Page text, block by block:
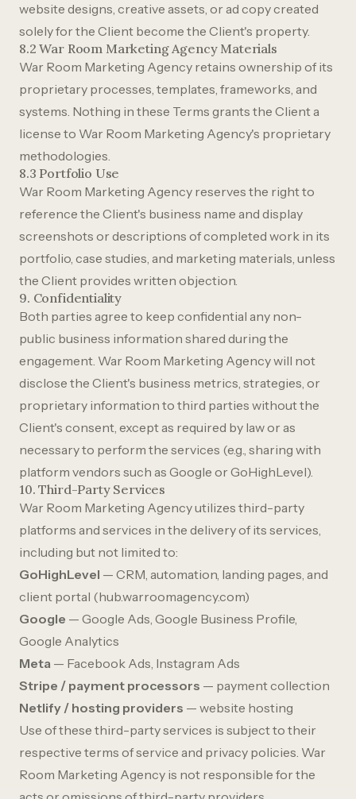
website designs, creative assets, or ad copy created
solely for the Client become the Client's property.
8.2 War Room Marketing Agency Materials
War Room Marketing Agency retains ownership of its
proprietary processes, templates, frameworks, and
systems. Nothing in these Terms grants the Client a
license to War Room Marketing Agency's proprietary
methodologies.
8.3 Portfolio Use
War Room Marketing Agency reserves the right to
reference the Client's business name and display
screenshots or descriptions of completed work in its
portfolio, case studies, and marketing materials, unless
the Client provides written objection.
9. Confidentiality
Both parties agree to keep confidential any non-
public business information shared during the
engagement. War Room Marketing Agency will not
disclose the Client's business metrics, strategies, or
proprietary information to third parties without the
Client's consent, except as required by law or as
necessary to perform the services (e.g., sharing with
platform vendors such as Google or GoHighLevel).
10. Third-Party Services
War Room Marketing Agency utilizes third-party
platforms and services in the delivery of its services,
including but not limited to:
GoHighLevel — CRM, automation, landing pages, and
client portal (hub.warroomagency.com)
Google — Google Ads, Google Business Profile,
Google Analytics
Meta — Facebook Ads, Instagram Ads
Stripe / payment processors — payment collection
Netlify / hosting providers — website hosting
Use of these third-party services is subject to their
respective terms of service and privacy policies. War
Room Marketing Agency is not responsible for the